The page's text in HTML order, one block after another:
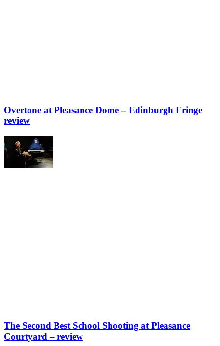
Overtone at Pleasance Dome – Edinburgh Fringe
review
The Second Best School Shooting at Pleasance
Courtyard – review